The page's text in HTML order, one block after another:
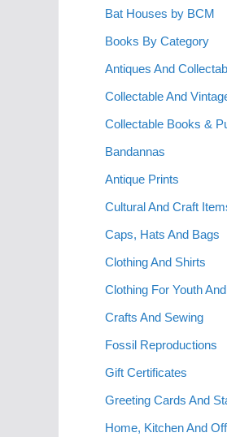
Bat Houses by BCM
Books By Category
Antiques And
Collectable And
Collectable Books &
Bandannas
Antique Prints
Cultural And Craft
Caps, Hats And Bags
Clothing And Shirts
Clothing For Youth
Crafts And Sewing
Fossil Reproductions
Gift Certificates
Greeting Cards And
Home, Kitchen And